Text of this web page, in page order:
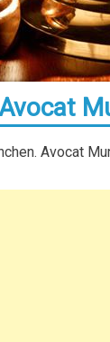
Avocat